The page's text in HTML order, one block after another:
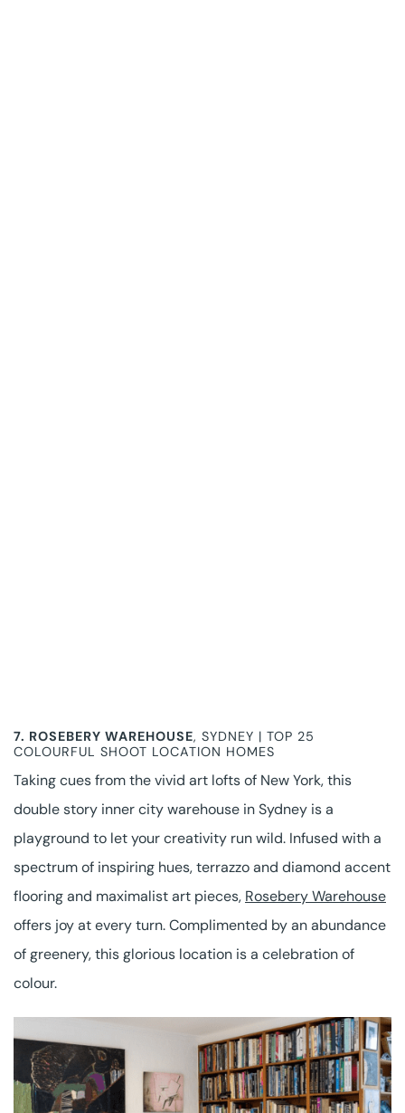
7. ROSEBERY WAREHOUSE, SYDNEY | TOP 25
COLOURFUL SHOOT LOCATION HOMES
Taking cues from the vivid art lofts of New York, this
double story inner city warehouse in Sydney is a
playground to let your creativity run wild. Infused with a
spectrum of inspiring hues, terrazzo and diamond accent
flooring and maximalist art pieces, Rosebery Warehouse
offers joy at every turn. Complimented by an abundance
of greenery, this glorious location is a celebration of
colour.